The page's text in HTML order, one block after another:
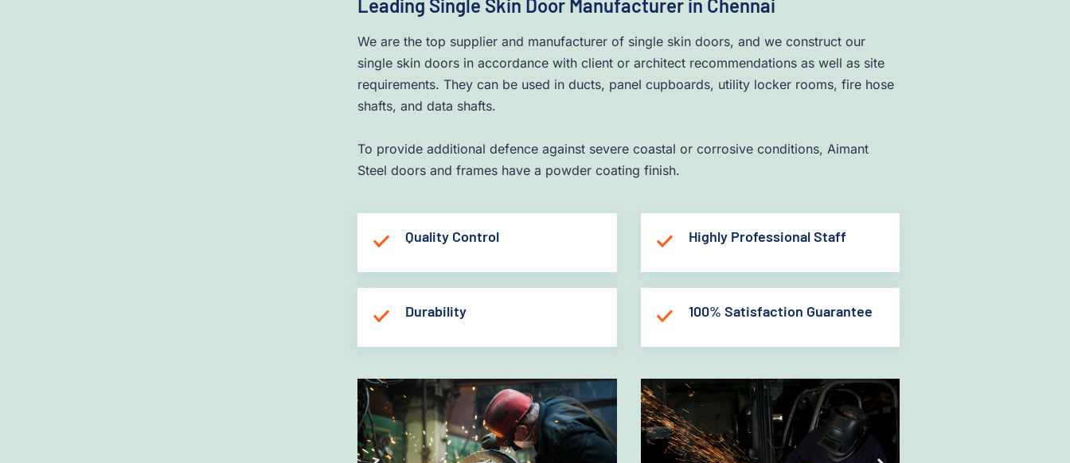
Leading Single Skin Door Manufacturer in Chennai
We are the top supplier and manufacturer of single skin doors, and we construct our
single skin doors in accordance with client or architect recommendations as well as site
requirements. They can be used in ducts, panel cupboards, utility locker rooms, fire hose
shafts, and data shafts.
To provide additional defence against severe coastal or corrosive conditions, Aimant
Steel doors and frames have a powder coating finish.
Quality Control
Durability
Highly Professional Staff
100% Satisfaction Guarantee